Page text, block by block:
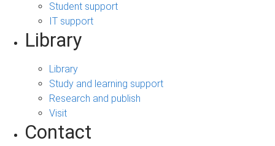
Student support
IT support
Library
Library
Study and learning support
Research and publish
Visit
Contact